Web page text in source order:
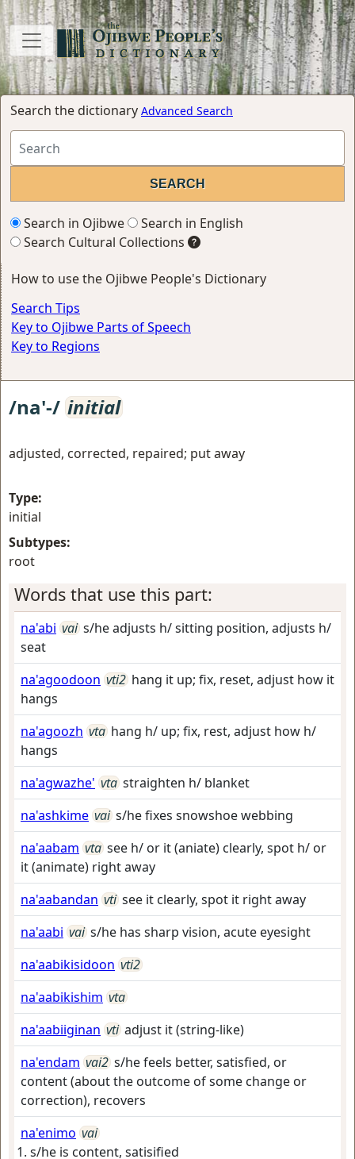
Search the dictionary Advanced Search
Search in Ojibwe
Search in English
Search Cultural Collections
How to use the Ojibwe People's Dictionary
Search Tips
Key to Ojibwe Parts of Speech
Key to Regions
/na'-/ initial
adjusted, corrected, repaired; put away
Type:
initial
Subtypes:
root
Words that use this part:
na'abi vai s/he adjusts h/ sitting position, adjusts h/
seat
na'agoodoon vti2 hang it up; fix, reset, adjust how it
hangs
na'agoozh vta hang h/ up; fix, rest, adjust how h/
hangs
na'agwazhe' vta straighten h/ blanket
na'ashkime vai s/he fixes snowshoe webbing
na'aabam vta see h/ or it (aniate) clearly, spot h/ or
it (animate) right away
na'aabandan vti see it clearly, spot it right away
na'aabi vai s/he has sharp vision, acute eyesight
na'aabikisidoon vti2
na'aabikishim vta
na'aabiiginan vti adjust it (string-like)
na'endam vai2 s/he feels better, satisfied, or
content (about the outcome of some change or
correction), recovers
na'enimo vai
s/he is content, satisified